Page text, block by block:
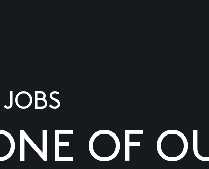
OF